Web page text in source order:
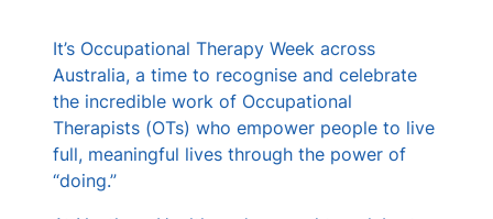
It’s Occupational Therapy Week across
Australia, a time to recognise and celebrate
the incredible work of Occupational
Therapists (OTs) who empower people to live
full, meaningful lives through the power of
“doing.”